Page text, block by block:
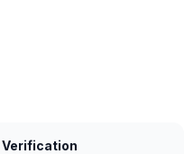
Verification